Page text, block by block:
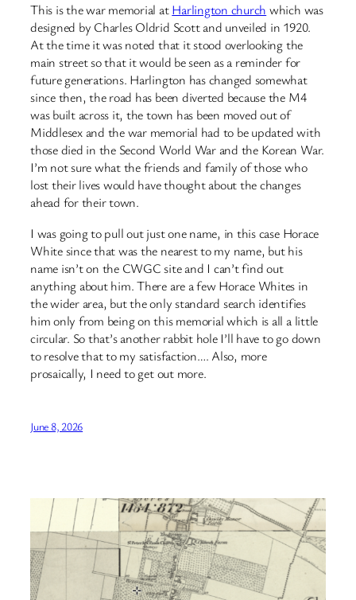
This is the war memorial atHarlington church which was
designed by Charles Oldrid Scott and unveiled in 1920.
At the time it was noted that it stood overlooking the
main street so that it would be seen as a reminder for
future generations. Harlington has changed somewhat
since then, the road has been diverted because the M4
was built across it, the town has been moved out of
Middlesex and the war memorial had to be updated with
those died in the Second World War and the Korean War.
I’m not sure what the friends and family of those who
lost their lives would have thought about the changes
ahead for their town.
I was going to pull out just one name, in this case Horace
White since that was the nearest to my name, but his
name isn’t on the CWGC site and I can’t find out
anything about him. There are a few Horace Whites in
the wider area, but the only standard search identifies
him only from being on this memorial which is all a little
circular. So that’s another rabbit hole I’ll have to go down
to resolve that to my satisfaction…. Also, more
prosaically, I need to get out more.
June 8, 2026